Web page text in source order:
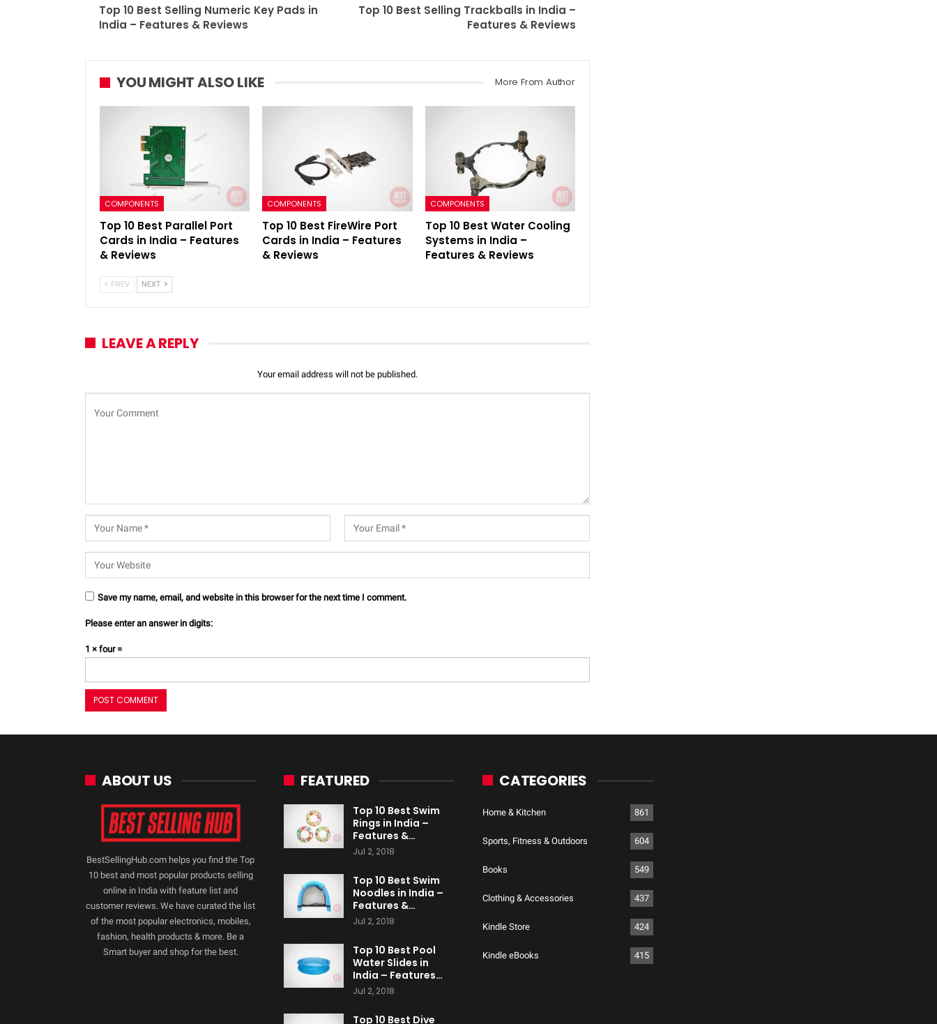
Top 10 Best Selling Numeric Key Pads in
India – Features & Reviews
Top 10 Best Selling Trackballs in India –
Features & Reviews
YOU MIGHT ALSO LIKE More From Author
COMPONENTS
Top 10 Best Parallel Port
Cards in India – Features
& Reviews
COMPONENTS
Top 10 Best FireWire Port
Cards in India – Features
& Reviews
COMPONENTS
Top 10 Best Water Cooling
Systems in India –
Features & Reviews
PREV NEXT
LEAVE A REPLY
Your email address will not be published.
Save my name, email, and website in this browser for the next time I comment.
Please enter an answer in digits:
1 × four =
ABOUT US
BestSellingHub.com helps you find the Top
10 best and most popular products selling
online in India with feature list and
customer reviews. We have curated the list
of the most popular electronics, mobiles,
fashion, health products & more. Be a
Smart buyer and shop for the best.
FEATURED
Top 10 Best Swim
Rings in India –
Features &…
Jul 2, 2018
Top 10 Best Swim
Noodles in India –
Features &…
Jul 2, 2018
Top 10 Best Pool
Water Slides in
India – Features…
Jul 2, 2018
Top 10 Best Dive
CATEGORIES
Home & Kitchen 861
Sports, Fitness & Outdoors 604
Books 549
Clothing & Accessories 437
Kindle Store 424
Kindle eBooks 415